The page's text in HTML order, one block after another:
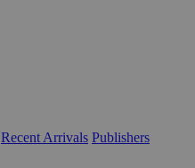
Recent Arrivals Publishers